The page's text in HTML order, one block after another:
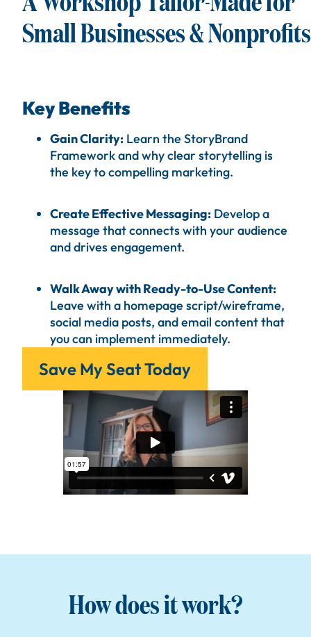
Small Businesses & Nonprofits
Key Benefits
Gain Clarity: Learn the StoryBrand
Framework and whyclearstorytelling is
the key to compelling marketing.
Create Effective Messaging: Develop a
message that connects with your audience
and drives engagement.
Walk Away with Ready-to-Use Content:
Leave with a homepage script/wireframe,
social media posts, and email content that
you can implement immediately.
Save My Seat Today
How does it work?